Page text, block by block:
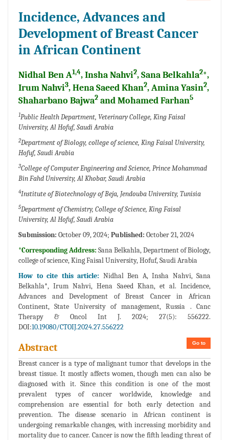
Incidence, Advances and
Development of Breast Cancer
in African Continent
Nidhal Ben A1,4, Insha Nahvi2, Sana Belkahla2*,
Irum Nahvi3, Hena Saeed Khan2, Amina Yasin2,
Shaharbano Bajwa2 and Mohamed Farhan5
1Public Health Department, Veterinary College, King Faisal
University, Al Hofuf, Saudi Arabia
2Department of Biology, college of science, King Faisal University,
Hofuf, Saudi Arabia
3College of Computer Engineering and Science, Prince Mohammad
Bin Fahd University, Al Khobar, Saudi Arabia
4Institute of Biotechnology of Beja, Jendouba University, Tunisia
5Department of Chemistry, College of Science, King Faisal
University, Al Hofuf, Saudi Arabia
Submission: October 09, 2024; Published: October 21, 2024
*Corresponding Address: Sana Belkahla, Department of Biology,
college of science, King Faisal University, Hofuf, Saudi Arabia
How to cite this article: Nidhal Ben A, Insha Nahvi, Sana
Belkahla*, Irum Nahvi, Hena Saeed Khan, et al. Incidence,
Advances and Development of Breast Cancer in African
Continent, State University of management, Russia . Canc
Therapy & Oncol Int J. 2024; 27(5): 556222.
DOI:10.19080/CTOIJ.2024.27.556222
Go to
Abstract
Breast cancer is a type of malignant tumor that develops in the
breast tissue. It mostly affects women, though men can also be
diagnosed with it. Since this condition is one of the most
prevalent types of cancer worldwide, knowledge and
comprehension are essential for both early detection and
prevention. The disease scenario in African continent is
undergoing remarkable changes, with increasing morbidity and
mortality due to cancer. Cancer is now the fifth leading threat of